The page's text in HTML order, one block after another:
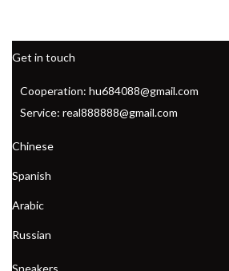
Get in touch
Cooperation: hu684088@gmail.com
Service: real888888@gmail.com
Chinese
Spanish
Arabic
Russian